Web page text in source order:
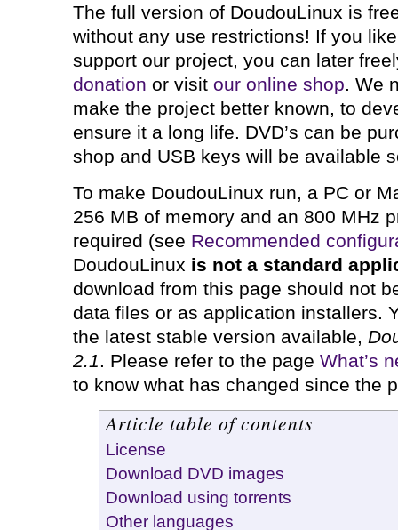
The full version of DoudouLinux is
without any use restrictions! If you
support our project, you can later
donation or visit our online shop. We
make the project better known, to
ensure it a long life. DVD’s can be
shop and USB keys will be available
To make DoudouLinux run, a PC or
256 MB of memory and an 800 MHz
required (see Recommended
DoudouLinux is not a standard
download from this page should not
data files or as application installers.
the latest stable version available,
2.1. Please refer to the page What’s
to know what has changed since the
Article table of contents
License
Download DVD images
Download using torrents
Other languages